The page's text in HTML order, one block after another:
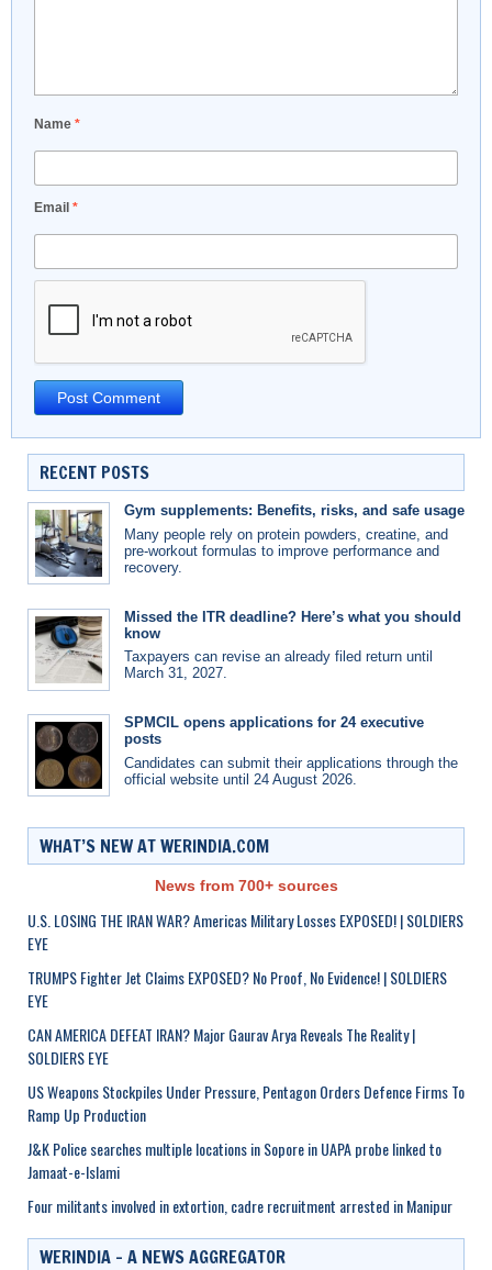
Name *
Email *
RECENT POSTS
Gym supplements: Benefits, risks, and safe usage
Many people rely on protein powders, creatine, and
pre-workout formulas to improve performance and
recovery.
Missed the ITR deadline? Here’s what you should
know
Taxpayers can revise an already filed return until
March 31, 2027.
SPMCIL opens applications for 24 executive
posts
Candidates can submit their applications through the
official website until 24 August 2026.
WHAT’S NEW AT WERINDIA.COM
News from 700+ sources
U.S. LOSING THE IRAN WAR? Americas Military Losses EXPOSED! | SOLDIERS
EYE
TRUMPS Fighter Jet Claims EXPOSED? No Proof, No Evidence! | SOLDIERS
EYE
CAN AMERICA DEFEAT IRAN? Major Gaurav Arya Reveals The Reality |
SOLDIERS EYE
US Weapons Stockpiles Under Pressure, Pentagon Orders Defence Firms To
Ramp Up Production
J&K Police searches multiple locations in Sopore in UAPA probe linked to
Jamaat-e-Islami
Four militants involved in extortion, cadre recruitment arrested in Manipur
WERINDIA – A NEWS AGGREGATOR